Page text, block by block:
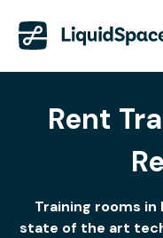
Rent
Training rooms
state of the art